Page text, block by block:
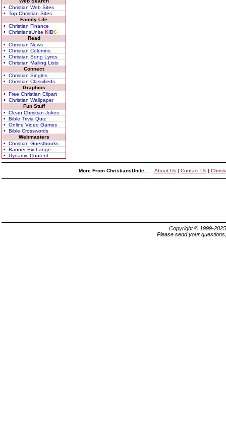
• Christian Web Sites
• Top Christian Sites
Family Life
• Christian Finance
• ChristiansUnite KIDS
Read
• Christian News
• Christian Columns
• Christian Song Lyrics
• Christian Mailing Lists
Connect
• Christian Singles
• Christian Classifieds
Graphics
• Free Christian Clipart
• Christian Wallpaper
Fun Stuff
• Clean Christian Jokes
• Bible Trivia Quiz
• Online Video Games
• Bible Crosswords
Webmasters
• Christian Guestbooks
• Banner Exchange
• Dynamic Content
More From ChristiansUnite... About Us| Contact Us|
Copyright © 1999-
Please send your